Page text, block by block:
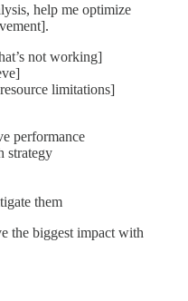
help me optimize
not working]
limitations]
performance
strategy
them
the biggest impact with